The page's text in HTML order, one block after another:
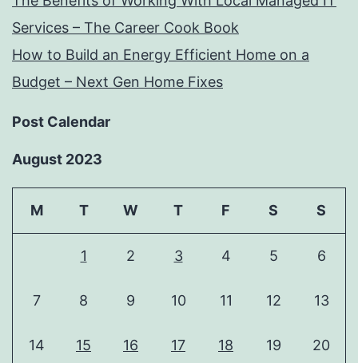
Services – The Career Cook Book
How to Build an Energy Efficient Home on a
Budget – Next Gen Home Fixes
Post Calendar
August 2023
M T W T F S S
1 2 3 4 5 6
7 8 9 10 11 12 13
14 15 16 17 18 19 20